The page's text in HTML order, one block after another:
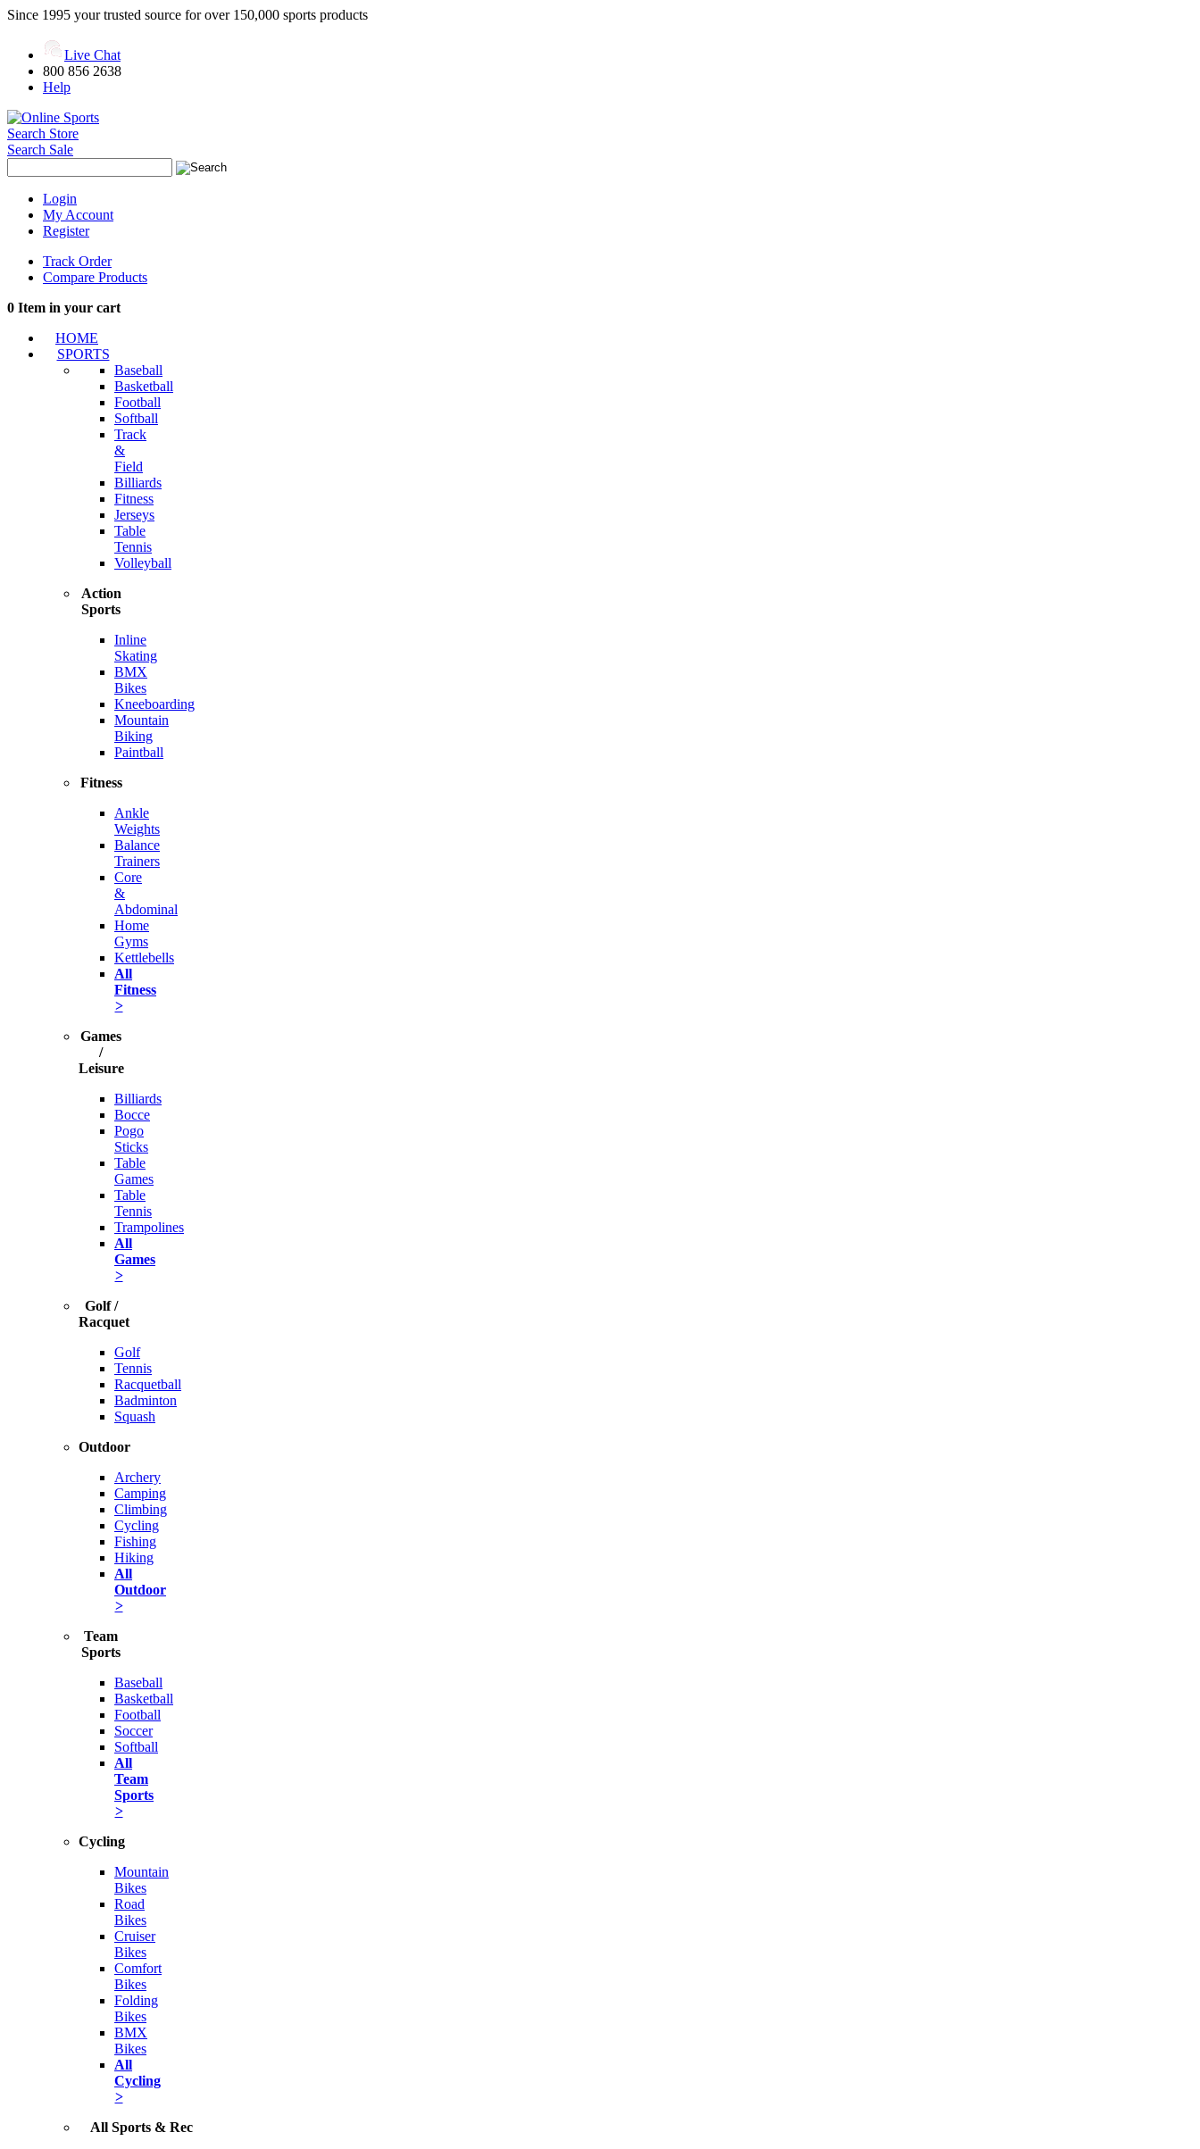
Since 1995 your trusted source for over 150,000 sports products
Live Chat
800 856 2638
Help
Search Store
Search Sale
Login
My Account
Register
Track Order
Compare Products
0 Item in your cart
HOME
SPORTS
Baseball
Basketball
Football
Softball
Track
&
Field
Billiards
Fitness
Jerseys
Table
Tennis
Volleyball
Action
Sports
Inline
Skating
BMX
Bikes
Kneeboarding
Mountain
Biking
Paintball
Fitness
Ankle
Weights
Balance
Trainers
Core
&
Abdominal
Home
Gyms
Kettlebells
All
Fitness
>
Games
/
Leisure
Billiards
Bocce
Pogo
Sticks
Table
Games
Table
Tennis
Trampolines
All
Games
>
Golf /
Racquet
Golf
Tennis
Racquetball
Badminton
Squash
Outdoor
Archery
Camping
Climbing
Cycling
Fishing
Hiking
All
Outdoor
>
Team
Sports
Baseball
Basketball
Football
Soccer
Softball
All
Team
Sports
>
Cycling
Mountain
Bikes
Road
Bikes
Cruiser
Bikes
Comfort
Bikes
Folding
Bikes
BMX
Bikes
All
Cycling
>
All Sports & Rec